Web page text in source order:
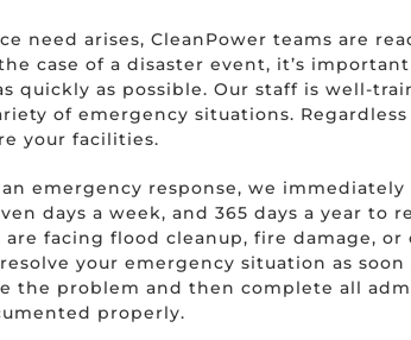
need arises, CleanPower teams are
case of a disaster event, it’s
quickly as possible. Our staff is well-
of emergency situations.
your facilities.
emergency response, we immediately
days a week, and 365 days a year to
facing flood cleanup, fire damage,
your emergency situation as soon
the problem and then complete all
properly.